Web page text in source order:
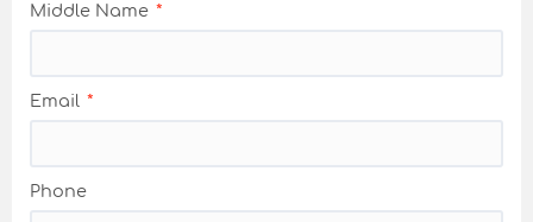
Middle Name
Email
Phone